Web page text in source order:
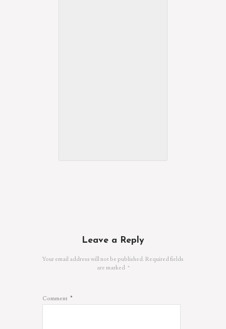
Leave a Reply
Your email address will not be published. Required fields
are marked *
Comment *